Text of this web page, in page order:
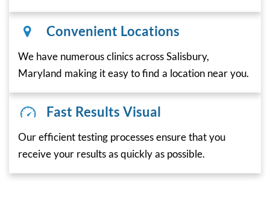
Convenient Locations
We have numerous clinics across Salisbury,
Maryland making it easy to find a location near you.
Fast Results Visual
Our efficient testing processes ensure that you
receive your results as quickly as possible.